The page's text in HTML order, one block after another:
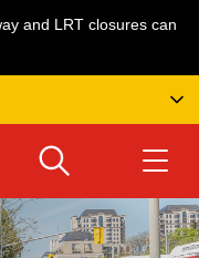
and LRT closures can
Get